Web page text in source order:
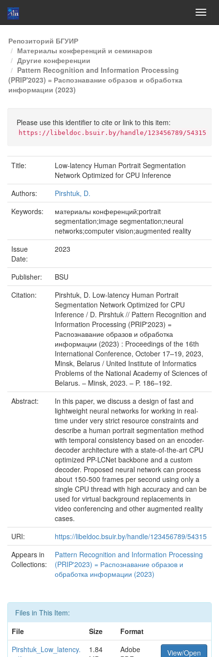
Skip
navigation
Репозиторий БГУИР
Материалы конференций и семинаров
Другие конференции
Pattern Recognition and Information Processing
(PRIP'2023) = Распознавание образов и обработка
информации (2023)
Please use this identifier to cite or link to this item:
https://libeldoc.bsuir.by/handle/123456789/54315
Title:
Low-latency Human Portrait Segmentation
Network Optimized for CPU Inference
Authors:
Pirshtuk, D.
Keywords:
материалы конференций;portrait
segmentation;image segmentation;neural
networks;computer vision;augmented reality
Issue
Date:
2023
Publisher:
BSU
Citation:
Pirshtuk, D. Low-latency Human Portrait
Segmentation Network Optimized for CPU
Inference / D. Pirshtuk // Pattern Recognition and
Information Processing (PRIP'2023) =
Распознавание образов и обработка
информации (2023) : Proceedings of the 16th
International Conference, October 17–19, 2023,
Minsk, Belarus / United Institute of Informatics
Problems of the National Academy of Sciences of
Belarus. – Minsk, 2023. – P. 186–192.
Abstract:
In this paper, we discuss a design of fast and
lightweight neural networks for working in real-
time under very strict resource constraints and
describe a human portrait segmentation method
with temporal consistency based on an encoder-
decoder architecture with a state-of-the-art CPU
optimized PP-LCNet backbone and a custom
decoder. Proposed neural network can process
about 150-500 frames per second using only a
single CPU thread with high accuracy and can be
used for virtual background replacements in
video conferencing and other augmented reality
cases.
URI:
https://libeldoc.bsuir.by/handle/123456789/54315
Appears in
Collections:
Pattern Recognition and Information Processing
(PRIP'2023) = Распознавание образов и
обработка информации (2023)
Files in This Item:
File
Size
Format
Pirshtuk_Low_latency.
1.84
Adobe
View/Open